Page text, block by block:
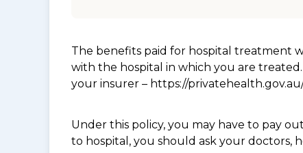
The benefits paid for hospital treatment
with the hospital in which you are
your insurer – https://
Under this policy, you may have to pay
to hospital, you should ask your doctors,